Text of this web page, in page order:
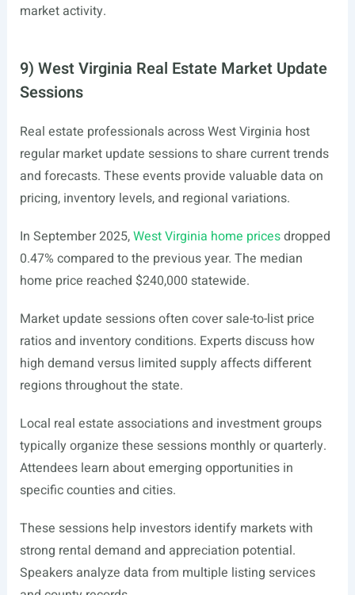
market activity.
9) West Virginia Real Estate Market Update
Sessions
Real estate professionals across West Virginia host
regular market update sessions to share current trends
and forecasts. These events provide valuable data on
pricing, inventory levels, and regional variations.
In September 2025,West Virginia home pricesdropped
0.47% compared to the previous year. The median
home price reached $240,000 statewide.
Market update sessions often cover sale-to-list price
ratios and inventory conditions. Experts discuss how
high demand versus limited supply affects different
regions throughout the state.
Local real estate associations and investment groups
typically organize these sessions monthly or quarterly.
Attendees learn about emerging opportunities in
specific counties and cities.
These sessions help investors identify markets with
strong rental demand and appreciation potential.
Speakers analyze data from multiple listing services